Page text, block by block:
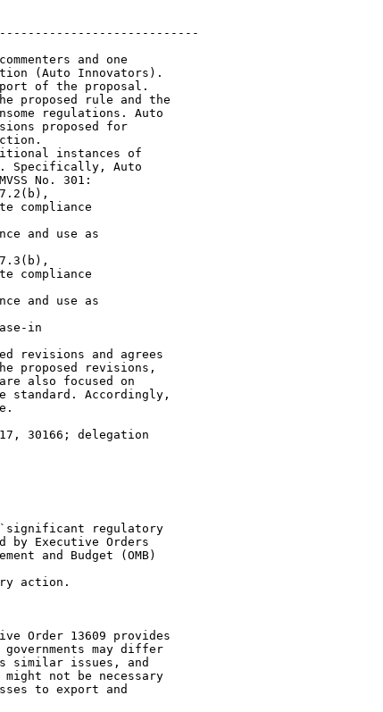
and one
(Auto Innovators).
of the proposal.
proposed rule and the
regulations. Auto
proposed for
instances of
Specifically, Auto
No. 301:
compliance
and use as
compliance
and use as
be imposed on motor vehicle 
manufacturers if someone obtained a State common law tort judgment 
against the manufacturer--notwithstanding the manufacturer's compliance 
with the NHTSA standard. Because most NHTSA standards established by an 
FMVSS are minimum standards, a State common law tort cause of action 
that seeks to impose a higher standard on motor vehicle manufacturers 
will generally not be preempted. However, if and when such a conflict 
does exist--for example, when the standard at issue is both a minimum 
and a maximum standard--the State common law tort cause of action is 
impliedly preempted. See Geier v. American Honda Motor Co., 529 U.S. 
861 (2000).
    Pursuant to Executive Order 13132, NHTSA has considered whether 
this final rule could or should preempt State common law causes of 
action. The agency's ability to announce its conclusion regarding the 
preemptive effect of one of its rules reduces the likelihood that 
preemption will be an issue in any subsequent tort litigation.
    To this end, the agency has examined the nature (e.g., the language 
and structure of the regula